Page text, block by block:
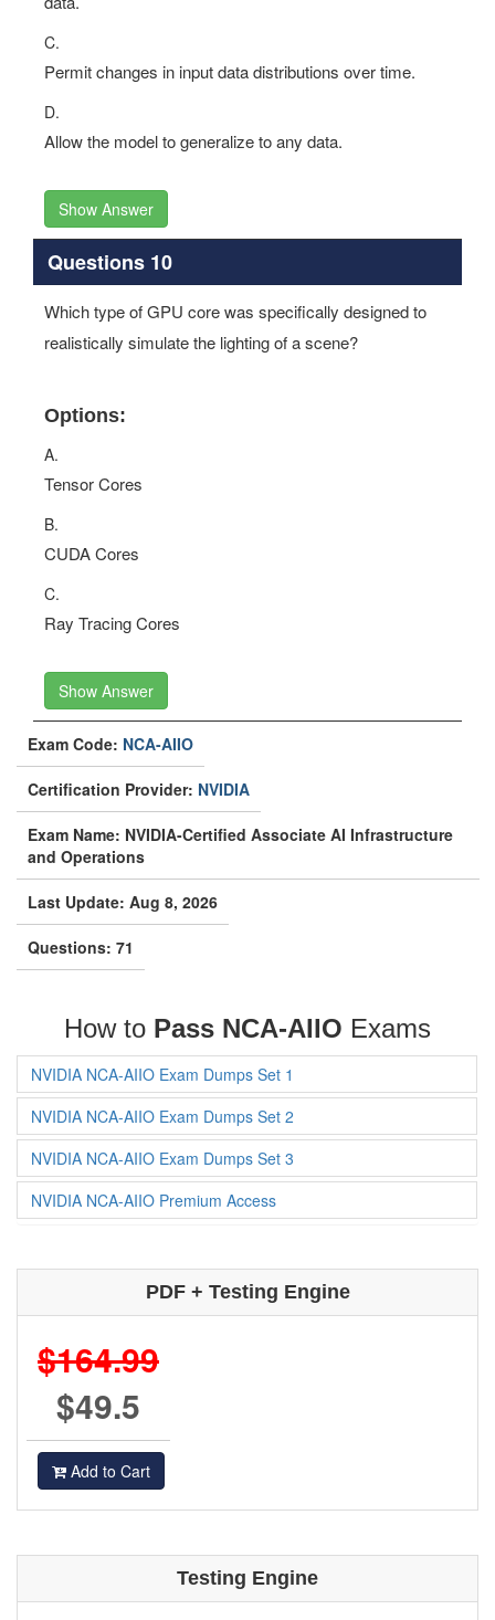
C.
Permit changes in input data distributions over time.
D.
Allow the model to generalize to any data.
Show Answer
Questions 10
Which type of GPU core was specifically designed to
realistically simulate the lighting of a scene?
Options:
A.
Tensor Cores
B.
CUDA Cores
C.
Ray Tracing Cores
Show Answer
Exam Code: NCA-AIIO
Certification Provider: NVIDIA
Exam Name: NVIDIA-Certified Associate AI Infrastructure
and Operations
Last Update: Aug 8, 2026
Questions: 71
How to Pass NCA-AIIO Exams
NVIDIA NCA-AIIO Exam Dumps Set 1
NVIDIA NCA-AIIO Exam Dumps Set 2
NVIDIA NCA-AIIO Exam Dumps Set 3
NVIDIA NCA-AIIO Premium Access
PDF + Testing Engine
$164.99
$49.5
Add to Cart
Testing Engine